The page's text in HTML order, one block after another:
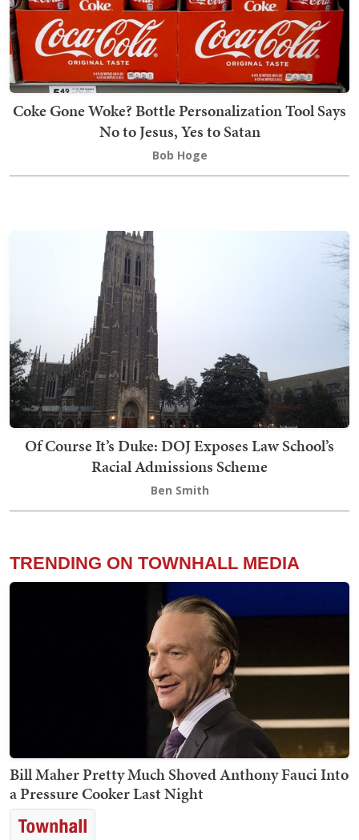
Coke Gone Woke? Bottle Personalization Tool Says
No to Jesus, Yes to Satan
Bob Hoge
Of Course It’s Duke: DOJ Exposes Law School’s
Racial Admissions Scheme
Ben Smith
TRENDING ON TOWNHALL MEDIA
Bill Maher Pretty Much Shoved Anthony Fauci Into
a Pressure Cooker Last Night